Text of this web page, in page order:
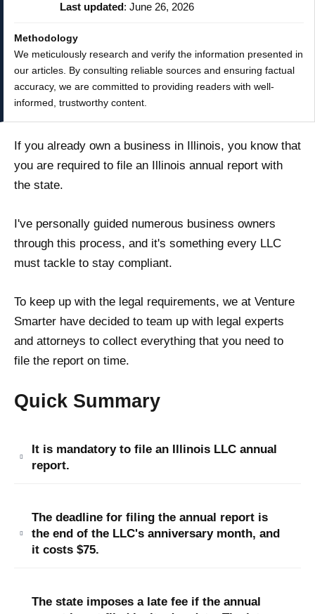
Last updated: June 26, 2026
Methodology
We meticulously research and verify the information presented in
our articles. By consulting reliable sources and ensuring factual
accuracy, we are committed to providing readers with well-
informed, trustworthy content.
If you already own a business in Illinois, you know that
you are required to file an Illinois annual report with
the state.
I've personally guided numerous business owners
through this process, and it's something every LLC
must tackle to stay compliant.
To keep up with the legal requirements, we at Venture
Smarter have decided to team up with legal experts
and attorneys to collect everything that you need to
file the report on time.
Quick Summary
It is mandatory to file an Illinois LLC annual
report.
The deadline for filing the annual report is
the end of the LLC's anniversary month, and
it costs $75.
The state imposes a late fee if the annual